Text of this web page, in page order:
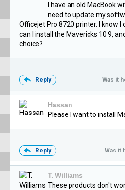
I have an old MacBook
need to update my
Officejet Pro 8720 printer. I know I
can I install the Mavericks 10.9,
choice?
Reply Was it
Hassan
Please I want to install
Reply Was it
T. Williams
These products don't